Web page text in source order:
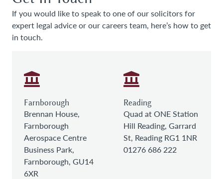
If you would like to speak to one of our solicitors for
expert legal advice or our careers team, here’s how to get
in touch.
Farnborough
Brennan House,
Farnborough
Aerospace Centre
Business Park,
Farnborough, GU14
6XR
Reading
Quad at ONE Station
Hill Reading, Garrard
St, Reading RG1 1NR
01276 686 222